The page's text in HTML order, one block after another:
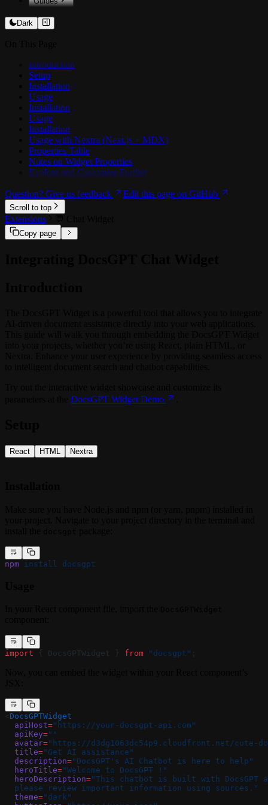
📥 Training on docs
🗜️ Context Compression
📊 Benchmarking Agents
🔗 Integrations
🔗 Confluence
🔗 MCP Tools
Dark
Introduction
Setup
Installation
Usage
Installation
Usage
Installation
Usage with Nextra (Next.js + MDX)
Properties Table
Notes on Widget Properties
Explore and Customize Further
Question? Give us feedback Edit this page on GitHub
Scroll to top
Extensions
Copy page
DocsGPT Widget Demo
React HTML Nextra
npm install docsgpt
import { DocsGPTWidget } from "docsgpt" ;
< DocsGPTWidget
  apiHost
="https://your-docsgpt-api.com"
  apiKey
=""
  avatar
="https://d3dg1063dc54p9.cloudfront.net/cute-
  title
="Get AI assistance"
  description
="DocsGPT's AI Chatbot is here to help"
  heroTitle
="Welcome to DocsGPT !"
  heroDescription
="This chatbot is built with DocsGPT
  please review important information using sources."
  theme
="dark"